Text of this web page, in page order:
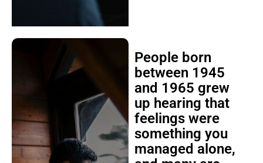
People born
between 1945
and 1965 grew
up hearing that
feelings were
something you
managed alone,